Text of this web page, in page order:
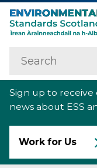
Home
About us
Our work
Search
Sign up to
news about ESS
Work for Us